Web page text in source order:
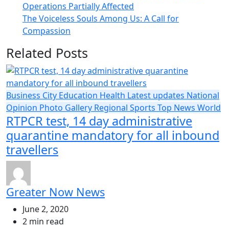
Operations Partially Affected
The Voiceless Souls Among Us: A Call for
Compassion
Related Posts
Business City Education Health Latest updates National
Opinion Photo Gallery Regional Sports Top News World
RTPCR test, 14 day administrative
quarantine mandatory for all inbound
travellers
Greater Now News
June 2, 2020
2 min read